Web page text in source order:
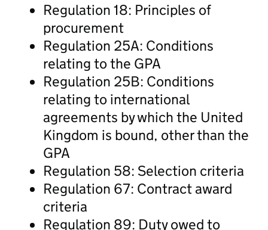
Regulation 18: Principles of
procurement
Regulation 25A: Conditions
relating to the GPA
Regulation 25B: Conditions
relating to international
agreements by which the United
Kingdom is bound, other than the
GPA
Regulation 58: Selection criteria
Regulation 67: Contract award
criteria
Regulation 89: Duty owed to